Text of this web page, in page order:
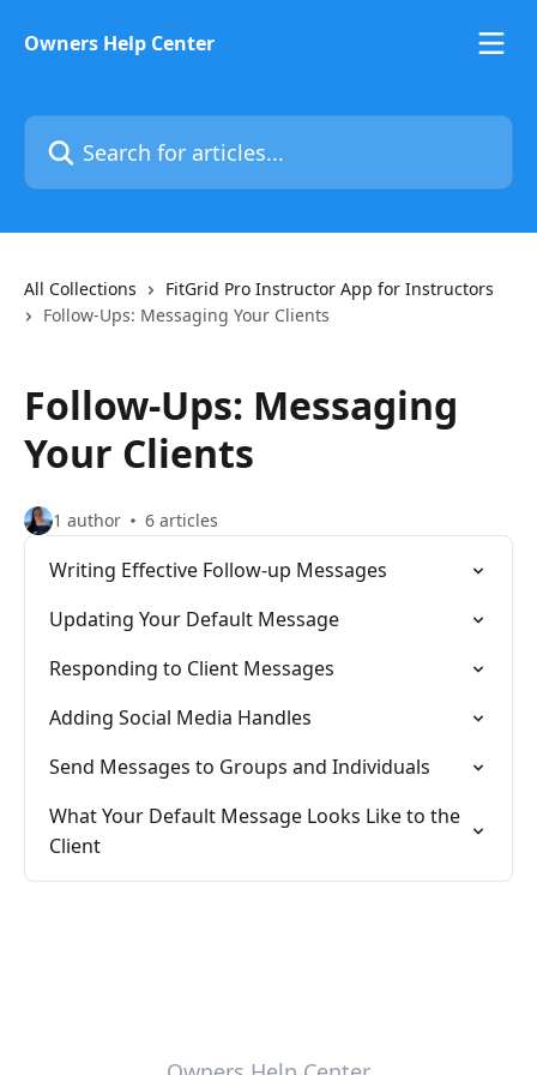
Owners Help Center
Search for articles...
All Collections
FitGrid Pro Instructor App for Instructors
Follow-Ups: Messaging Your Clients
Follow-Ups: Messaging
Your Clients
1 author 6 articles
Writing Effective Follow-up Messages
Updating Your Default Message
Responding to Client Messages
Adding Social Media Handles
Send Messages to Groups and Individuals
What Your Default Message Looks Like to the
Client